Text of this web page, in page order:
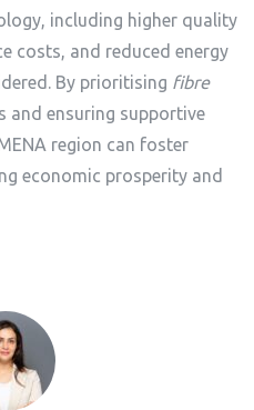
including higher quality
costs, and reduced energy
By prioritising fibre
and ensuring supportive
region can foster
economic prosperity and